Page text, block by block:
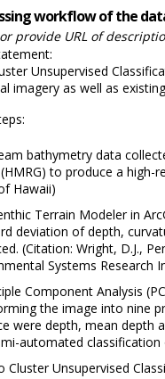
workflow of the
provide URL of
Unsupervised
imagery as well as
bathymetry data
to produce a high-
Hawaii)
Terrain Modeler in
deviation of depth,
(Citation: Wright, D.J.,
Systems Research
Component Analysis
the image into nine
were depth, mean depth
automated
Cluster Unsupervised